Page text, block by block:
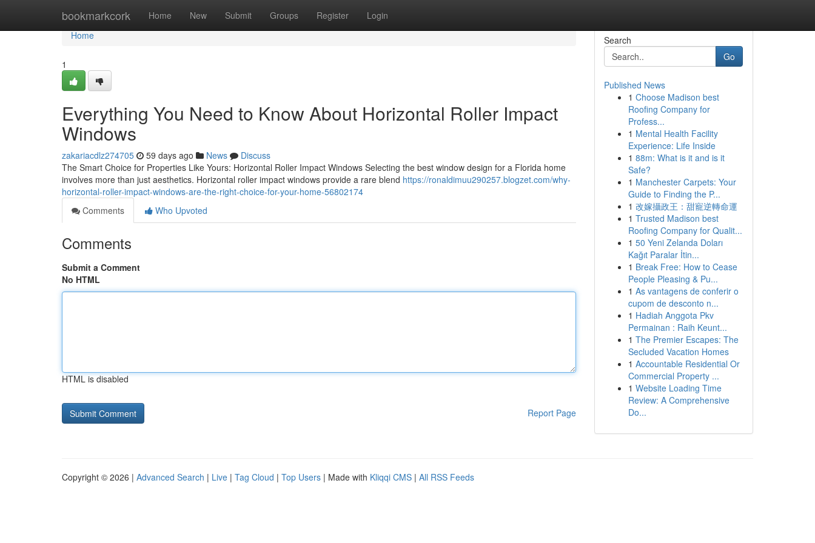
bookmarkcork Home New Submit Groups Register Login
Home
Home
1
Everything You Need to Know About Horizontal Roller Impact
Windows
zakariacdlz274705 59 days ago News
Discuss
The Smart Choice for Properties Like Yours: Horizontal Roller Impact Windows Selecting the best window design for a Florida home
involves more than just aesthetics. Horizontal roller impact windows provide a rare blend https://ronaldimuu290257.blogzet.com/why-
horizontal-roller-impact-windows-are-the-right-choice-for-your-home-56802174
Comments
Who Upvoted
Comments
Submit a Comment
No HTML
HTML is disabled
Report Page
Search
Go
Published News
1 Choose Madison best
Roofing Company for
Profess...
1 Mental Health Facility
Experience: Life Inside
1 88m: What is it and is it
Safe?
1 Manchester Carpets: Your
Guide to Finding the P...
1 改嫁攝政王：甜寵逆轉命運
1 Trusted Madison best
Roofing Company for Qualit...
1 50 Yeni Zelanda Doları
Kağıt Paralar İtin...
1 Break Free: How to Cease
People Pleasing & Pu...
1 As vantagens de conferir o
cupom de desconto n...
1 Hadiah Anggota Pkv
Permainan : Raih Keunt...
1 The Premier Escapes: The
Secluded Vacation Homes
1 Accountable Residential Or
Commercial Property ...
1 Website Loading Time
Review: A Comprehensive
Do...
Copyright © 2026 | Advanced Search | Live | Tag Cloud | Top Users | Made with Kliqqi CMS | All RSS Feeds